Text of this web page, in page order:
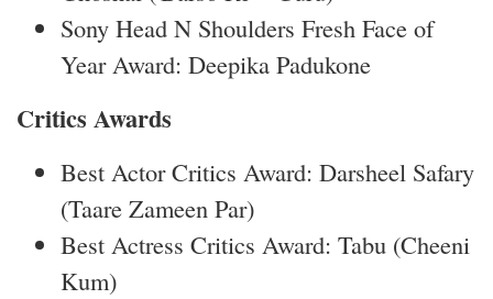
Sony Head N Shoulders Fresh Face of
Year Award: Deepika Padukone
Critics Awards
Best Actor Critics Award: Darsheel Safary
(Taare Zameen Par)
Best Actress Critics Award: Tabu (Cheeni
Kum)